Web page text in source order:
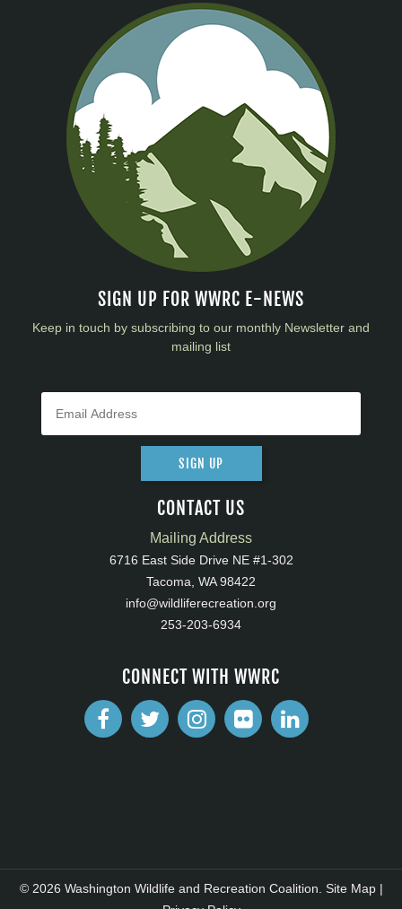
SIGN UP FOR WWRC E-NEWS
Keep in touch by subscribing to our monthly Newsletter and
mailing list
SIGN UP
CONTACT US
Mailing Address
6716 East Side Drive NE #1-302
Tacoma, WA 98422
info@wildliferecreation.org
253-203-6934
CONNECT WITH WWRC
© 2026 Washington Wildlife and Recreation Coalition. Site Map|